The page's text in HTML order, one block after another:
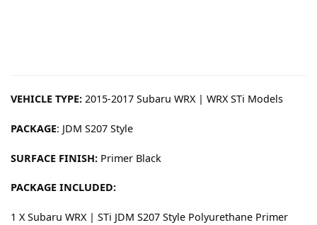
VEHICLE TYPE: 2015-2017 Subaru WRX | WRX STi Models
PACKAGE: JDM S207 Style
SURFACE FINISH: Primer Black
PACKAGE INCLUDED:
1 X Subaru WRX | STi JDM S207 Style Polyurethane Primer